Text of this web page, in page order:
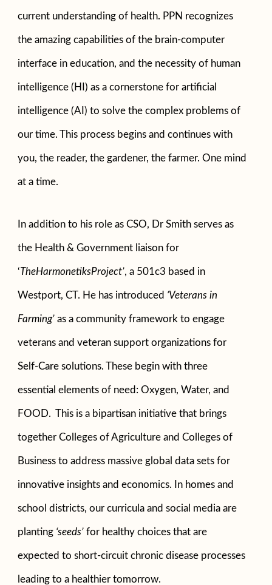
current understanding of health. PPN recognizes
the amazing capabilities of the brain-computer
interface in education, and the necessity of human
intelligence (HI) as a cornerstone for artificial
intelligence (AI) to solve the complex problems of
our time. This process begins and continues with
you, the reader, the gardener, the farmer. One mind
at a time.
In addition to his role as CSO, Dr Smith serves as
the Health & Government liaison for
‘TheHarmonetiksProject’, a 501c3 based in
Westport, CT. He has introduced ‘Veterans in
Farming’as a community framework to engage
veterans and veteran support organizations for
Self-Care solutions. These begin with three
essential elements of need: Oxygen, Water, and
FOOD. This is a bipartisan initiative that brings
together Colleges of Agriculture and Colleges of
Business to address massive global data sets for
innovative insights and economics. In homes and
school districts, our curricula and social media are
planting ‘seeds’for healthy choices that are
expected to short-circuit chronic disease processes
leading to a healthier tomorrow.